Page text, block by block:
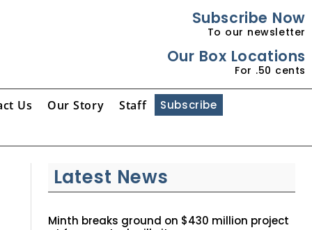
Subscribe Now
To our newsletter
Our Box Locations
For .50 cents
Us Our Story Staff Subscribe
Latest News
Minth breaks ground on $430 million project